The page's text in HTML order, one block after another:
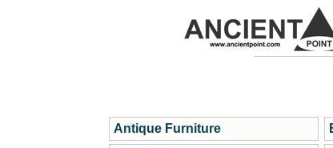
Antique Furniture